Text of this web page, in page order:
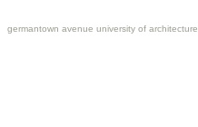
germantown avenue university of architecture